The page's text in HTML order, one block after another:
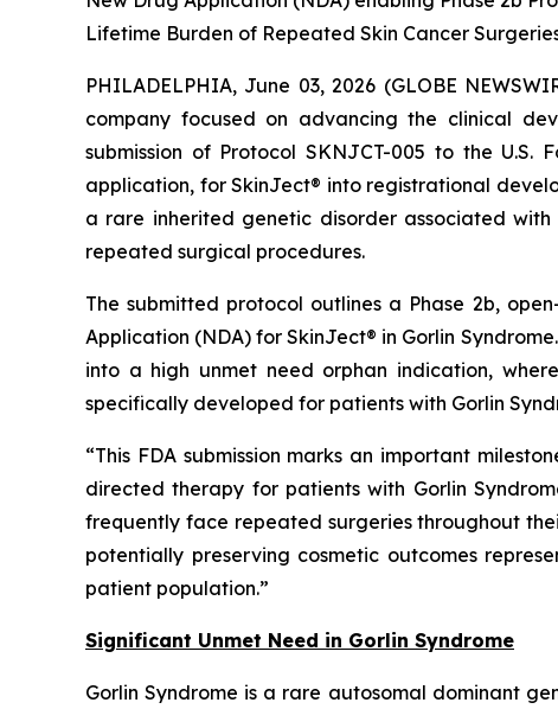
Lifetime Burden of Repeated Skin Cancer
PHILADELPHIA, June 03, 2026 (GLOBE
company focused on advancing the clinical
submission of Protocol SKNJCT-005 to the
application, for SkinJect® into registrational
a rare inherited genetic disorder associated
repeated surgical procedures.
The submitted protocol outlines a Phase 2b,
Application (NDA) for SkinJect® in Gorlin
into a high unmet need orphan indication,
specifically developed for patients with Gorlin
“This FDA submission marks an important
directed therapy for patients with Gorlin
frequently face repeated surgeries throughout
potentially preserving cosmetic outcomes
patient population.”
Significant Unmet Need in Gorlin Syndrome
Gorlin Syndrome is a rare autosomal dominant